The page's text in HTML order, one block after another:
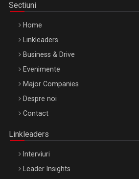
Be Inspired. Make it Happen!, ARTEMIS
Octombrie
Sectiuni
Home
Linkleaders
Business & Drive
Evenimente
Major Companies
Despre noi
Contact
Linkleaders
Interviuri
Leader Insights